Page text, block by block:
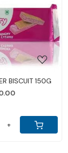
Loading...
KREAMS BISCUITS
80GM
+